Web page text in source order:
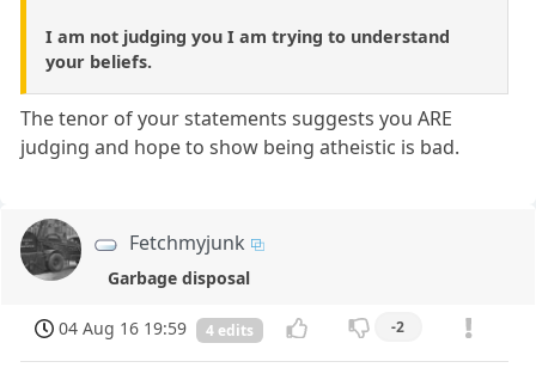
I am not judging you I am trying to understand
your beliefs.
The tenor of your statements suggests you ARE
judging and hope to show being atheistic is bad.
Fetchmyjunk
Garbage disposal
04 Aug 16 19:59 4 edits -2